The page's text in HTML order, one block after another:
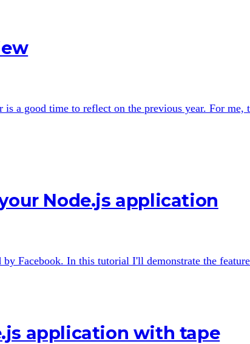
is a good time to reflect on the previous year. For
Node.js application
by Facebook. In this tutorial I'll demonstrate the
application with tape